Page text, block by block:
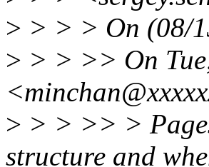
> > > > On (08/
> > > >> On
> > > >> >
structure and